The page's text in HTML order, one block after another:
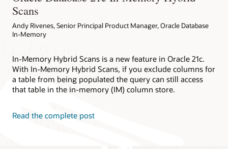
Scans
Andy Rivenes, Senior Principal Product Manager, Oracle Database
In-Memory
In-Memory Hybrid Scans is a new feature in Oracle 21c.
With In-Memory Hybrid Scans, if you exclude columns for
a table from being populated the query can still access
that table in the in-memory (IM) column store.
Read the complete post